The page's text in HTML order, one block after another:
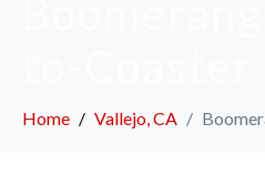
Home Vallejo, CA